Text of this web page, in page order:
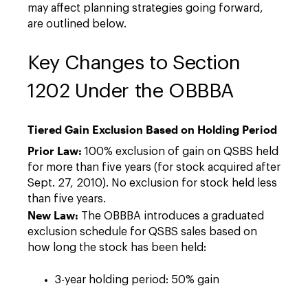
may affect planning strategies going forward,
are outlined below.
Key Changes to Section
1202 Under the OBBBA
Tiered Gain Exclusion Based on Holding Period
Prior Law: 100% exclusion of gain on QSBS held
for more than five years (for stock acquired after
Sept. 27, 2010). No exclusion for stock held less
than five years.
New Law: The OBBBA introduces a graduated
exclusion schedule for QSBS sales based on
how long the stock has been held:
3-year holding period: 50% gain